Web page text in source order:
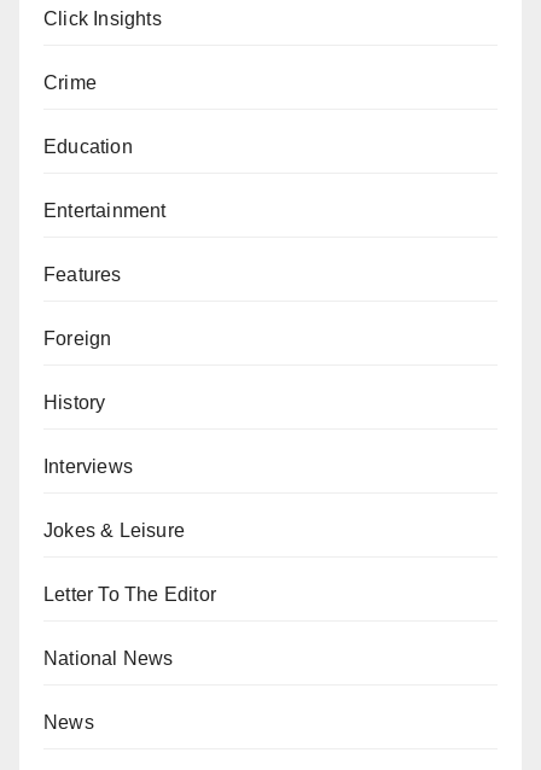
Click Insights
Crime
Education
Entertainment
Features
Foreign
History
Interviews
Jokes & Leisure
Letter To The Editor
National News
News